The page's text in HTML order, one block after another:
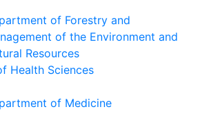
of Forestry and
of the Environment and
Resources
Health Sciences
of Medicine